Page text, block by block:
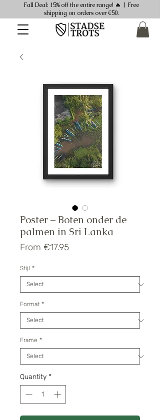
Fall Deal: 15% off the entire range! 🔥 | Free
shipping on orders over €50.
Poster – Boten onder de
palmen in Sri Lanka
From €17.95Sale
Stijl *
Format *
Frame *
Quantity *